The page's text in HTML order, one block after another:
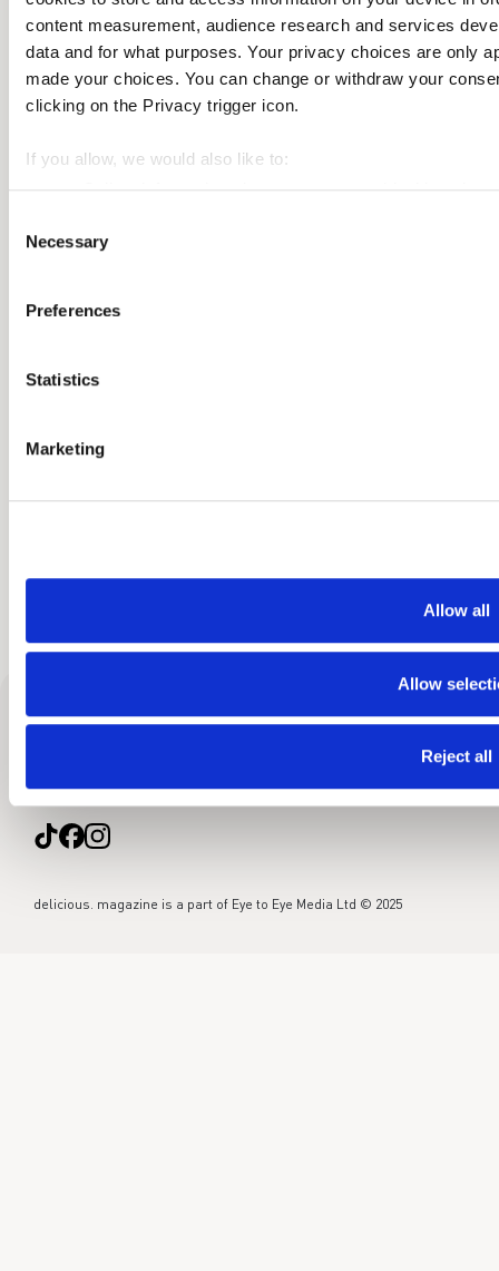
content measurement, audience research and services
data and for what purposes. Your privacy choices are only
made your choices. You can change or withdraw your
clicking on the Privacy trigger icon.
If you allow, we would also like to:
Find out more about how your personal data is processed
We use cookies to personalise content and ads, to provide
their services.
Selection
Necessary
Preferences
Statistics
Marketing
Allow all
Allow
Reject all
Subscribe
About Food team
Contact
delicious. magazine is a part of Eye to Eye Media Ltd © 2025